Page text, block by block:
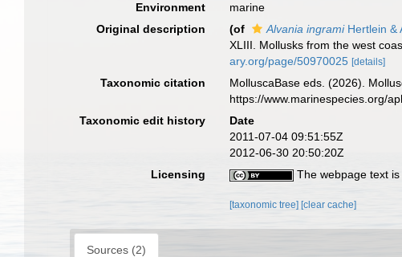
Environment
marine
Original description
(of Alvania ingramiHertlein &
XLIII. Mollusks from the west
ary.org/page/50970025 [details]
Taxonomic citation MolluscaBase eds. (2026).
https://www.marinespecies.org/
Taxonomic edit history
Date
2011-07-04 09:51:55Z
2012-06-30 20:50:20Z
Licensing
The webpage text
[taxonomic tree] [clear cache]
Sources (2)